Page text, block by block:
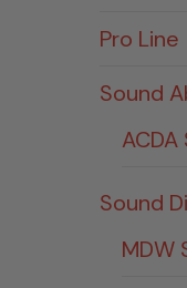
Pro Line
Sound
ACDA
Sound
MDW